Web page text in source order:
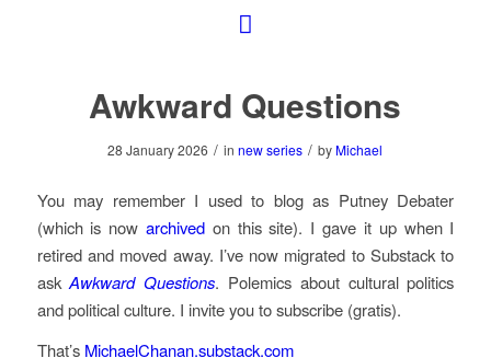
Awkward Questions
28 January 2026 / innew series / by Michael
You may remember I used to blog as Putney Debater
(which is nowarchived on this site). I gave it up when I
retired and moved away. I’ve now migrated to Substack to
askAwkward Questions. Polemics about cultural politics
and political culture. I invite you to subscribe (gratis).
That’s MichaelChanan.substack.com